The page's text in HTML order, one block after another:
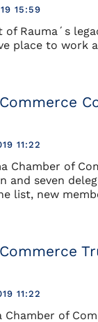
15:59
Rauma´s
place to work
11:22
Chamber of
and seven
list, new
11:22
of